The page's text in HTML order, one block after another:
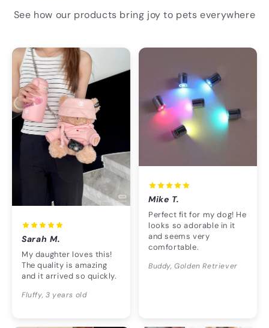
See how our products bring joy to pets everywhere
Sarah M.
My daughter loves this!
The quality is amazing
and it arrived so quickly.
Fluffy, 3 years old
Mike T.
Perfect fit for my dog! He
looks so adorable in it
and seems very
comfortable.
Buddy, Golden Retriever